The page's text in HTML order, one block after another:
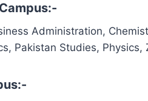
Administration,
Pakistan Studies, Physics,